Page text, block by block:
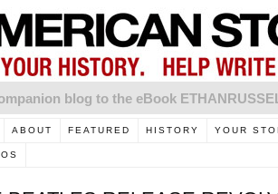
blog to the eBook
ABOUT FEATURED HISTORY YOUR